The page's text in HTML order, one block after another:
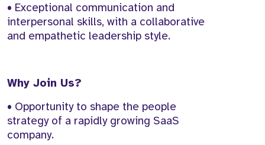
• Exceptional communication and
interpersonal skills, with a collaborative
and empathetic leadership style.
Why Join Us?
• Opportunity to shape the people
strategy of a rapidly growing SaaS
company.